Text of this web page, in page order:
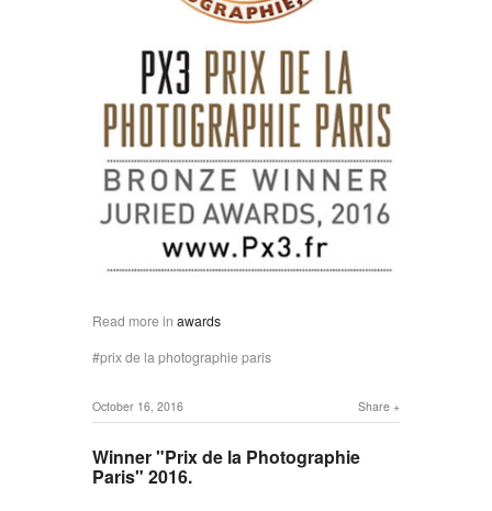
Read more in awards
prix de la photographie paris
Share
October 16, 2016
Winner "Prix de la Photographie
Paris" 2016.